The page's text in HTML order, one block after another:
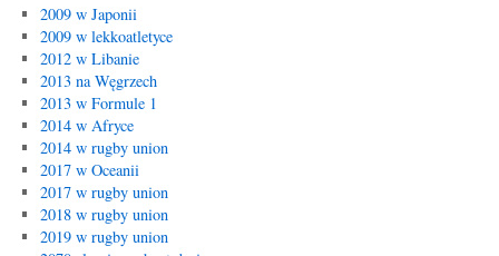
2009 w Japonii
2009 w lekkoatletyce
2012 w Libanie
2013 na Węgrzech
2013 w Formule 1
2014 w Afryce
2014 w rugby union
2017 w Oceanii
2017 w rugby union
2018 w rugby union
2019 w rugby union